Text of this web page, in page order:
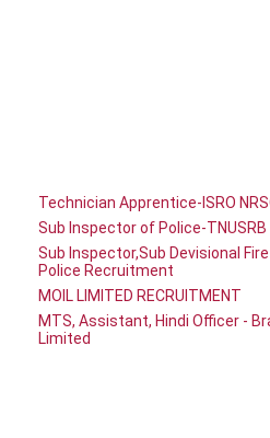
Technician Apprentice-ISRO
Sub Inspector of Police-
Sub Inspector,Sub Devisional
Police Recruitment
MOIL LIMITED RECRUITMENT
MTS, Assistant, Hindi Officer -
Limited